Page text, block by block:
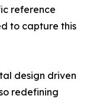
reference
to capture this
design driven
redefining